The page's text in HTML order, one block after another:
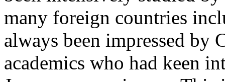
many foreign countries
always been impressed by
academics who had keen